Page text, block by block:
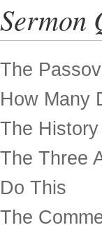
Sermon
The
How Many
The
The Three
Do This
The